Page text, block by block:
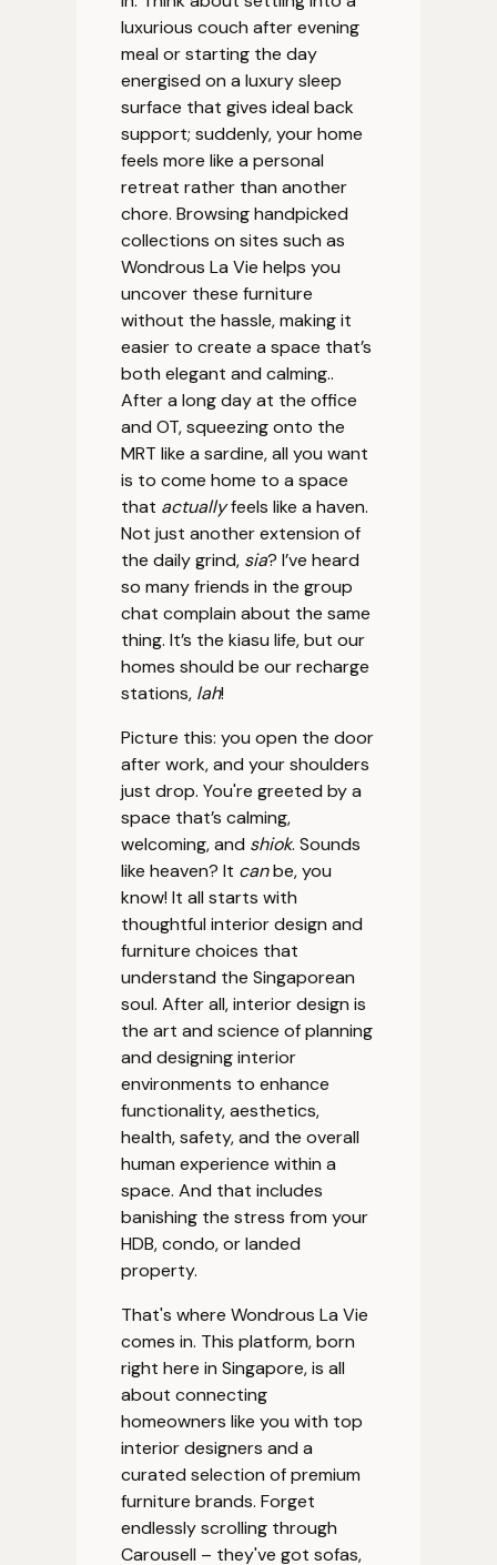
luxurious couch after evening
meal or starting the day
energised on a luxury sleep
surface that gives ideal back
support; suddenly, your home
feels more like a personal
retreat rather than another
chore. Browsing handpicked
collections on sites such as
Wondrous La Vie helps you
uncover these furniture
without the hassle, making it
easier to create a space that’s
both elegant and calming..
After a long day at the office
and OT, squeezing onto the
MRT like a sardine, all you want
is to come home to a space
that actuallyfeels like a haven.
Not just another extension of
the daily grind, sia? I’ve heard
so many friends in the group
chat complain about the same
thing. It’s the kiasu life, but our
homes should be our recharge
stations, lah!
Picture this: you open the door
after work, and your shoulders
just drop. You're greeted by a
space that’s calming,
welcoming, and shiok. Sounds
like heaven? It canbe, you
know! It all starts with
thoughtful interior design and
furniture choices that
understand the Singaporean
soul. After all, interior design is
the art and science of planning
and designing interior
environments to enhance
functionality, aesthetics,
health, safety, and the overall
human experience within a
space. And that includes
banishing the stress from your
HDB, condo, or landed
property.
That's where Wondrous La Vie
comes in. This platform, born
right here in Singapore, is all
about connecting
homeowners like you with top
interior designers and a
curated selection of premium
furniture brands. Forget
endlessly scrolling through
Carousell – they've got sofas,